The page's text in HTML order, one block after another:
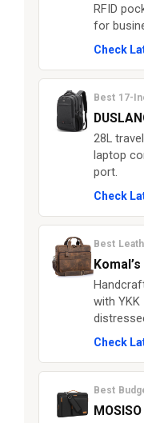
RFID
for
Check
Best 17-
28L
laptop
port.
Check
Best
with
Check
Best